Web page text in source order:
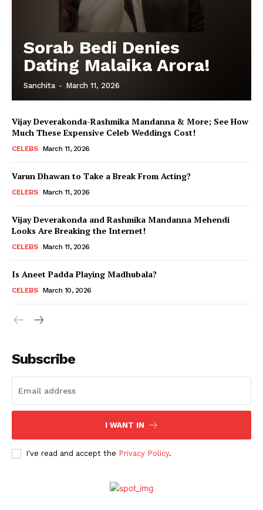
Menu
Celebs
Movie Review
Fashion
Web Series
Sorab Bedi Denies
Dating Malaika Arora!
Sanchita - March 11, 2026
Vijay Deverakonda-Rashmika Mandanna & More; See How
Much These Expensive Celeb Weddings Cost!
CELEBS March 11, 2026
Varun Dhawan to Take a Break From Acting?
CELEBS March 11, 2026
Vijay Deverakonda and Rashmika Mandanna Mehendi
Looks Are Breaking the Internet!
CELEBS March 11, 2026
Is Aneet Padda Playing Madhubala?
CELEBS March 10, 2026
Subscribe
I WANT IN
I've read and accept the Privacy Policy.